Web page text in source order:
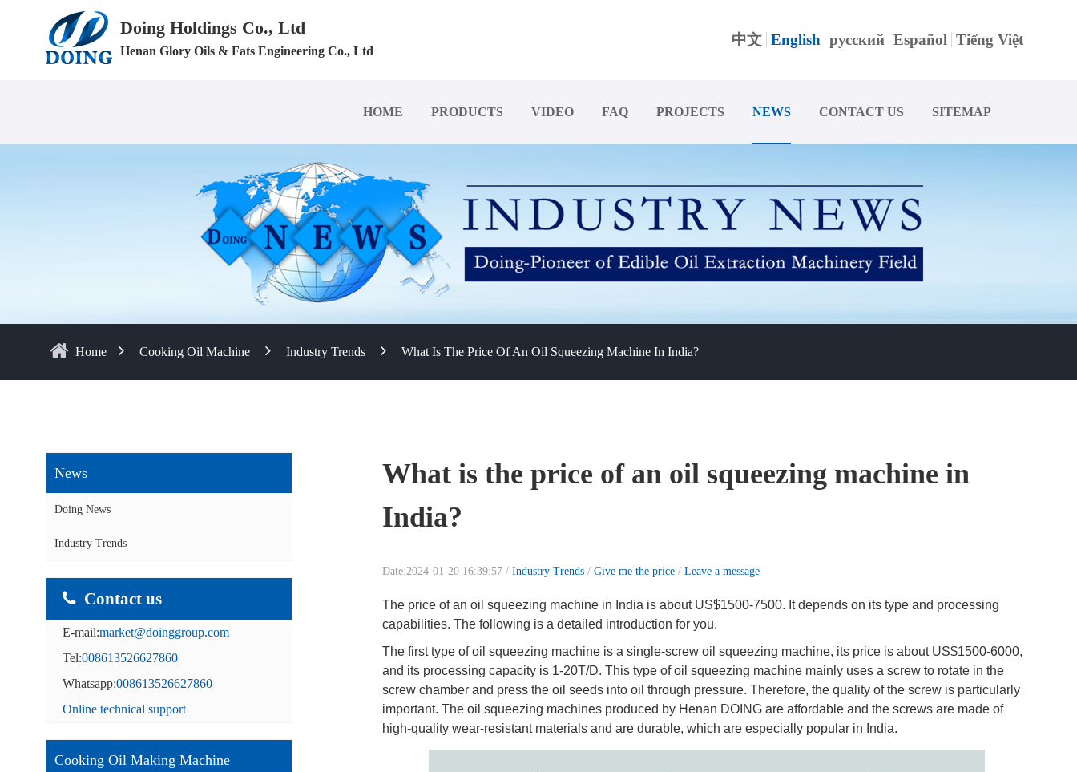
Doing Holdings Co., Ltd
Henan Glory Oils & Fats Engineering Co., Ltd
中文 English русский Español Tiếng Việt
HOME PRODUCTS VIDEO FAQ PROJECTS NEWS CONTACT US SITEMAP
Home Cooking Oil Machine Industry Trends What Is The Price Of An Oil Squeezing Machine In India?
News
Doing News
Industry Trends
Contact us
E-mail:market@doinggroup.com
Tel:008613526627860
Whatsapp:008613526627860
Online technical support
Cooking Oil Making Machine
What is the price of an oil squeezing machine in
India?
Date:2024-01-20 16:39:57 / Industry Trends / Give me the price / Leave a message
The price of an oil squeezing machine in India is about US$1500-7500. It depends on its type and processing
capabilities. The following is a detailed introduction for you.
The first type of oil squeezing machine is a single-screw oil squeezing machine, its price is about US$1500-6000,
and its processing capacity is 1-20T/D. This type of oil squeezing machine mainly uses a screw to rotate in the
screw chamber and press the oil seeds into oil through pressure. Therefore, the quality of the screw is particularly
important. The oil squeezing machines produced by Henan DOING are affordable and the screws are made of
high-quality wear-resistant materials and are durable, which are especially popular in India.